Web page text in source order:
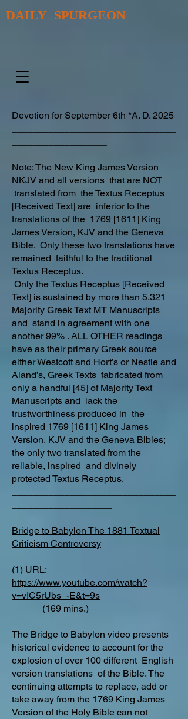
DAILY SPURGEON
Devotion for September 6th *A. D. 2025
Note: The New King James Version
NKJV and all versions that are NOT
translated from the Textus Receptus
[Received Text] are inferior to the
translations of the 1769 [1611] King
James Version, KJV and the Geneva
Bible. Only these two translations have
remained faithful to the traditional
Textus Receptus.
Only the Textus Receptus [Received
Text] is sustained by more than 5,321
Majority Greek Text MT Manuscripts
and stand in agreement with one
another 99% . ALL OTHER readings
have as their primary Greek source
either Westcott and Hort’s or Nestle and
Aland’s, Greek Texts fabricated from
only a handful [45] of Majority Text
Manuscripts and lack the
trustworthiness produced in the
inspired 1769 [1611] King James
Version, KJV and the Geneva Bibles;
the only two translated from the
reliable, inspired and divinely
protected Textus Receptus.
Bridge to Babylon The 1881 Textual
Criticism Controversy
(1) URL:
https://www.youtube.com/watch?
v=vIC5rUbs_-E&t=9s
(169 mins.)
The Bridge to Babylon video presents
historical evidence to account for the
explosion of over 100 different English
version translations of the Bible. The
continuing attempts to replace, add or
take away from the 1769 King James
Version of the Holy Bible can not